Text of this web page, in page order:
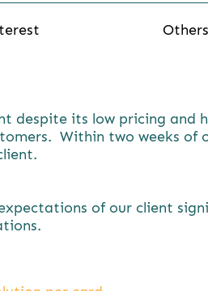
Others
despite its low pricing and
Within two weeks of
of our client